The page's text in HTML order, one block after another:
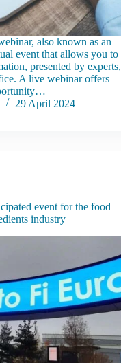
also known as an
event that allows you to
presented by experts,
A live webinar offers
29 April 2024
event for the food
industry